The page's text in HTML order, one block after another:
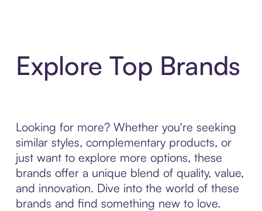
Explore Top Brands
Looking for more? Whether you're seeking
similar styles, complementary products, or
just want to explore more options, these
brands offer a unique blend of quality, value,
and innovation. Dive into the world of these
brands and find something new to love.